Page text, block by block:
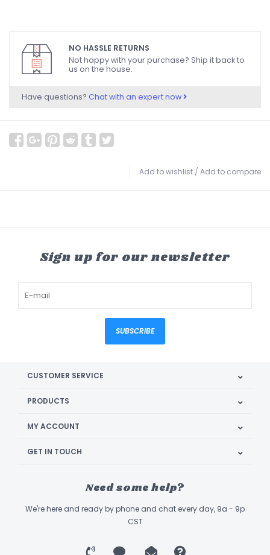
NO HASSLE RETURNS
Not happy with your purchase? Ship it back to
us on the house.
Have questions? Chat with an expert now
Add to wishlist / Add to compare
Sign up for our newsletter
SUBSCRIBE
CUSTOMER SERVICE
PRODUCTS
MY ACCOUNT
GET IN TOUCH
Need some help?
We're here and ready by phone and chat every day, 9a - 9p
CST